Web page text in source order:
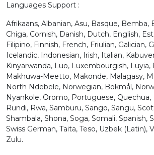
M
#M
U+004D
#N
U+004E
#O
U+004F
Q
U+0051
R
U+0052
S
U+0053
W
Languages Support :
Afrikaans, Albanian, Asu, Basque, Bemba,
Chiga, Cornish, Danish, Dutch, English,
Filipino, Finnish, French, Friulian, Galician,
Icelandic, Indonesian, Irish, Italian,
Kinyarwanda, Luo, Luxembourgish, Luyia,
Makhuwa-Meetto, Makonde, Malagasy,
North Ndebele, Norwegian, Bokmål,
Nyankole, Oromo, Portuguese,
Rundi, Rwa, Samburu, Sango, Sangu,
Shambala, Shona, Soga, Somali, Spanish,
Swiss German, Taita, Teso, Uzbek (Latin),
Zulu.